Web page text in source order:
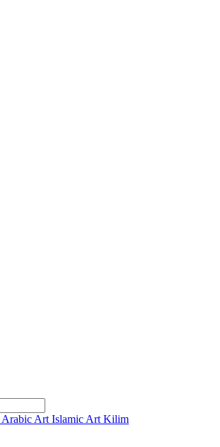
Arabic Art Islamic Art Kilim